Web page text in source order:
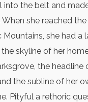
into the belt and
When she reached
Mountains, she had a
the skyline of her
the headline
the subline of her
Pityful a rethoric